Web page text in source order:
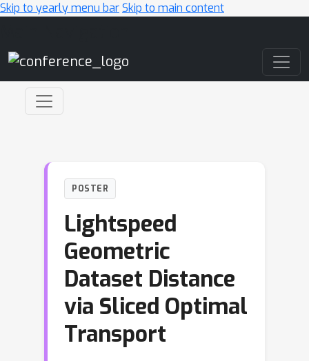
Skip to yearly menu barSkip to main content
POSTER
Lightspeed
Geometric
Dataset Distance
via Sliced Optimal
Transport